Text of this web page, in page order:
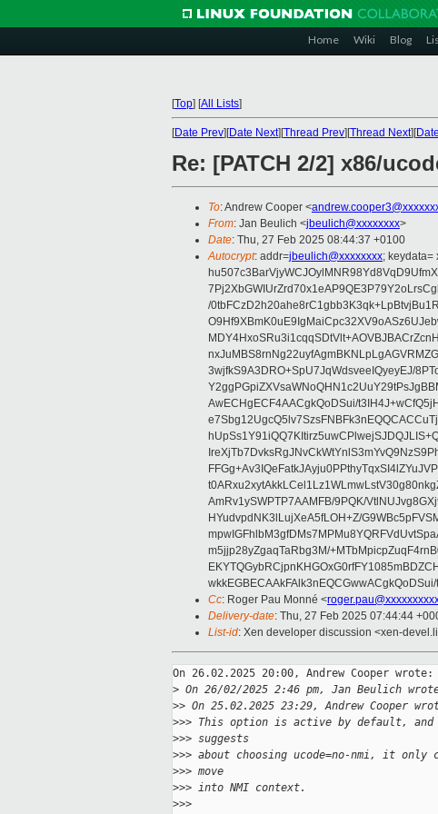
Home Wiki Blog
[Top] [All Lists]
[Date Prev][Date Next][Thread Prev][Thread Next][
Re: [PATCH 2/2] x86/
To: Andrew Cooper <
From: Jan Beulich <jbeulich@xxxxxxxx>
Date: Thu, 27 Feb 2025 08:44:37 +0100
Autocrypt: addr=jbeulich@xxxxxxxx; keydata=
/
3wjfkS9A3DRO+SpU7JqWdsveeIQyeyEJ/
AwECHgECF4AACgkQoDSui/
AmRv1ySWPTP7AAMFB/9PQK/
HYudvpdNK3lLujXeA5fLOH+Z/
m5jjp28yZgaqTaRbg3M/
Cc: Roger Pau Monné <
Delivery-date: Thu, 27 Feb 2025 07:44:44
List-id: Xen developer discussion <xen-
On 26.02.2025 20:00, Andrew Cooper wrote:
> On 26/02/2025 2:46 pm, Jan Beulich
>> On 25.02.2025 23:29, Andrew Cooper
>>> This option is active by default, and
>>> suggests
>>> about choosing ucode=no-nmi, it
>>> move
>>> into NMI context.
>>>